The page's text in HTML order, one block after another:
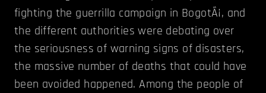
fighting the guerrilla campaign in BogotÃ¡, and
the different authorities were debating over
the seriousness of warning signs of disasters,
the massive number of deaths that could have
been avoided happened. Among the people of